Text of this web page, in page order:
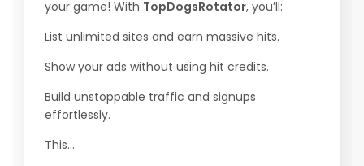
your game! With TopDogsRotator, you’ll:
List unlimited sites and earn massive hits.
Show your ads without using hit credits.
Build unstoppable traffic and signups
effortlessly.
This...